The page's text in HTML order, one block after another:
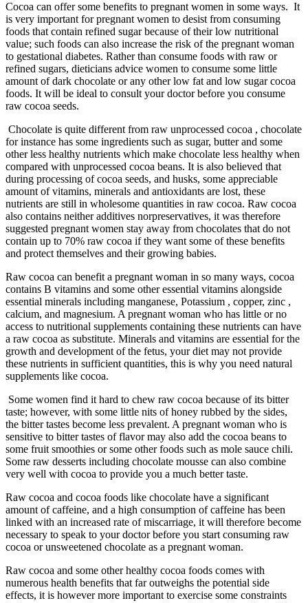
Cocoa can offer some benefits to pregnant women in some ways. It
is very important for pregnant women to desist from consuming
foods that contain refined sugar because of their low nutritional
value; such foods can also increase the risk of the pregnant woman
to gestational diabetes. Rather than consume foods with raw or
refined sugars, dieticians advice women to consume some little
amount of dark chocolate or any other low fat and low sugar cocoa
foods. It will be ideal to consult your doctor before you consume
raw cocoa seeds.
Chocolate is quite different from raw unprocessed cocoa , chocolate
for instance has some ingredients such as sugar, butter and some
other less healthy nutrients which make chocolate less healthy when
compared with unprocessed cocoa beans. It is also believed that
during processing of cocoa seeds, and husks, some appreciable
amount of vitamins, minerals and antioxidants are lost, these
nutrients are still in wholesome quantities in raw cocoa. Raw cocoa
also contains neither additives norpreservatives, it was therefore
suggested pregnant women stay away from chocolates that do not
contain up to 70% raw cocoa if they want some of these benefits
and protect themselves and their growing babies.
Raw cocoa can benefit a pregnant woman in so many ways, cocoa
contains B vitamins and some other essential vitamins alongside
essential minerals including manganese, Potassium , copper, zinc ,
calcium, and magnesium. A pregnant woman who has little or no
access to nutritional supplements containing these nutrients can have
a raw cocoa as substitute. Minerals and vitamins are essential for the
growth and development of the fetus, your diet may not provide
these nutrients in sufficient quantities, this is why you need natural
supplements like cocoa.
Some women find it hard to chew raw cocoa because of its bitter
taste; however, with some little nits of honey rubbed by the sides,
the bitter tastes become less prevalent. A pregnant woman who is
sensitive to bitter tastes of flavor may also add the cocoa beans to
some fruit smoothies or some other foods such as mole sauce chili.
Some raw desserts including chocolate mousse can also combine
very well with cocoa to provide you a much better taste.
Raw cocoa and cocoa foods like chocolate have a significant
amount of caffeine, and a high consumption of caffeine has been
linked with an increased rate of miscarriage, it will therefore become
necessary to speak to your doctor before you start consuming raw
cocoa or unsweetened chocolate as a pregnant woman.
Raw cocoa and some other healthy cocoa foods comes with
numerous health benefits that far outweighs the potential side
effects, it is however more important to exercise some constraints